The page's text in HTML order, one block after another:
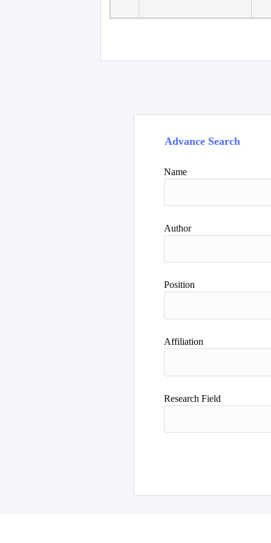
Advance Search
Name
Author
Position
Affiliation
Research Field